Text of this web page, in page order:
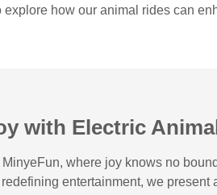
explore how our animal rides can
with Electric
where joy knows no
entertainment, we